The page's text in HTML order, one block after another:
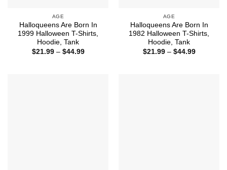
AGE
Halloqueens Are Born In
1999 Halloween T-Shirts,
Hoodie, Tank
$21.99 – $44.99Price
AGE
Halloqueens Are Born In
1982 Halloween T-Shirts,
Hoodie, Tank
$21.99 – $44.99Price